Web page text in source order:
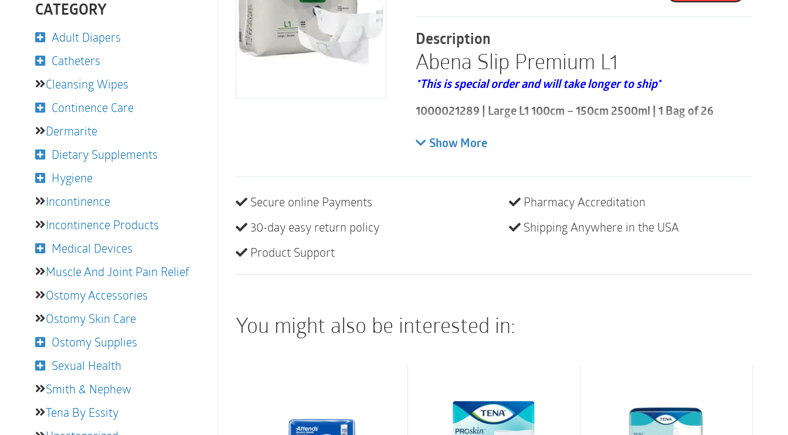
CATEGORY
Adult Diapers
Catheters
Cleansing Wipes
Continence Care
Dermarite
Dietary Supplements
Hygiene
Incontinence
Incontinence Products
Medical Devices
Muscle And Joint Pain Relief
Ostomy Accessories
Ostomy Skin Care
Ostomy Supplies
Sexual Health
Smith & Nephew
Tena By Essity
L1
2500ml
|
1000021289
1
Bag
Description
Abena Slip Premium L1
*This is special order and will take longer to ship*
1000021289 | Large L1 100cm – 150cm 2500ml | 1 Bag of 26
Please note these are sold by the bag and that a case consists of 4
ABENA Slip is our premium range of all-in-one fully breathable,
anatomically shaped bladder protection briefs for moderate to
maintaining skin integrity.
elastics (curved leg elastic) offer 360 degree leakage protection all
100% breathability for healthy skin and optimum comfort.
Optimal leakage protection provided by soft and reliable
leakage barriers extended right to the edge and built-in cross
Show More
Secure online Payments
30-day easy return policy
Product Support
Pharmacy Accreditation
Shipping Anywhere in the USA
You might also be interested in: